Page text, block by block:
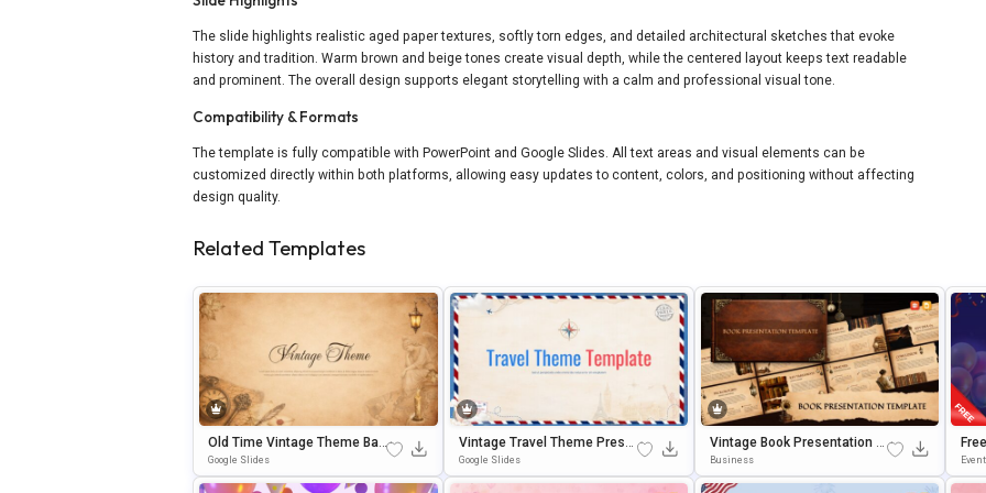
The slide highlights realistic aged paper textures, softly torn edges, and detailed architectural sketches that evoke
history and tradition. Warm brown and beige tones create visual depth, while the centered layout keeps text readable
and prominent. The overall design supports elegant storytelling with a calm and professional visual tone.
Compatibility & Formats
The template is fully compatible with PowerPoint and Google Slides. All text areas and visual elements can be
customized directly within both platforms, allowing easy updates to content, colors, and positioning without affecting
design quality.
Related Templates
Old Time Vintage Theme Bac
Kground For Slides & PowerP
Google Slides
Vintage Travel Theme Prese
Ntation Template
Google Slides
Vintage Book Presentation T
Emplate For PowerPoint & Go
Business